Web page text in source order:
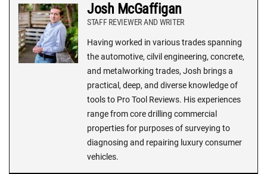
Josh McGaffigan
STAFF REVIEWER AND WRITER
Having worked in various trades spanning
the automotive, cilvil engineering, concrete,
and metalworking trades, Josh brings a
practical, deep, and diverse knowledge of
tools to Pro Tool Reviews. His experiences
range from core drilling commercial
properties for purposes of surveying to
diagnosing and repairing luxury consumer
vehicles.